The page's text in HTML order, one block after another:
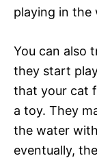
playing in the
You can also
they start
that your cat
a toy. They
the water
eventually,